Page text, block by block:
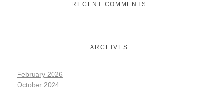
RECENT COMMENTS
ARCHIVES
February 2026
October 2024